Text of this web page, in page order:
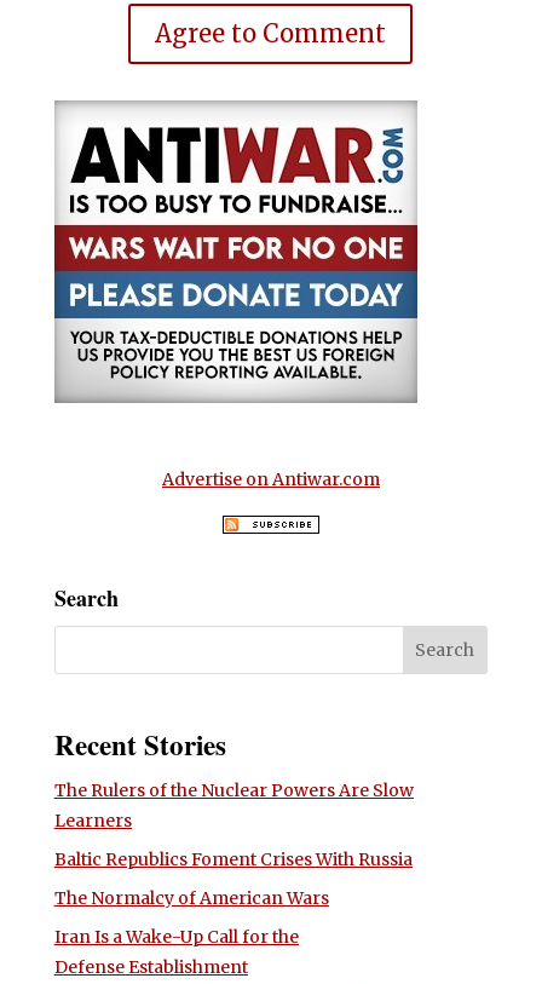
Agree to Comment
Advertise on Antiwar.com
Search
Recent Stories
The Rulers of the Nuclear Powers Are Slow
Learners
Baltic Republics Foment Crises With Russia
The Normalcy of American Wars
Iran Is a Wake-Up Call for the
Defense Establishment